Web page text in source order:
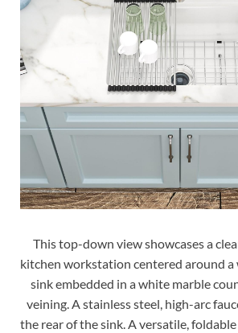
This top-down view showcases a
kitchen workstation centered around
sink embedded in a white marble
veining. A stainless steel, high-arc
the rear of the sink. A versatile,